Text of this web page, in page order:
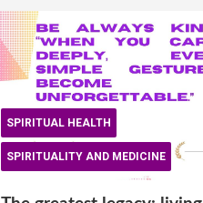
SPIRITUAL HEALTH
SPIRITUALITY AND MEDICINE